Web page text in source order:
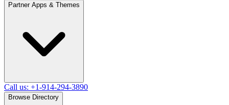
Partner Apps & Themes
Call us: +1-914-294-3890
Browse Directory